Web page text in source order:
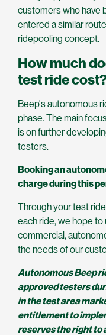
customers who have
entered a similar
ridepooling concept.
How much
test ride
Beep's autonomous
phase. The main
is on further
testers.
Booking an
charge during this
Through your test
each ride, we hope
commercial,
the needs of our
Autonomous Beep
approved testers
in the test area
entitlement to
reserves the right to